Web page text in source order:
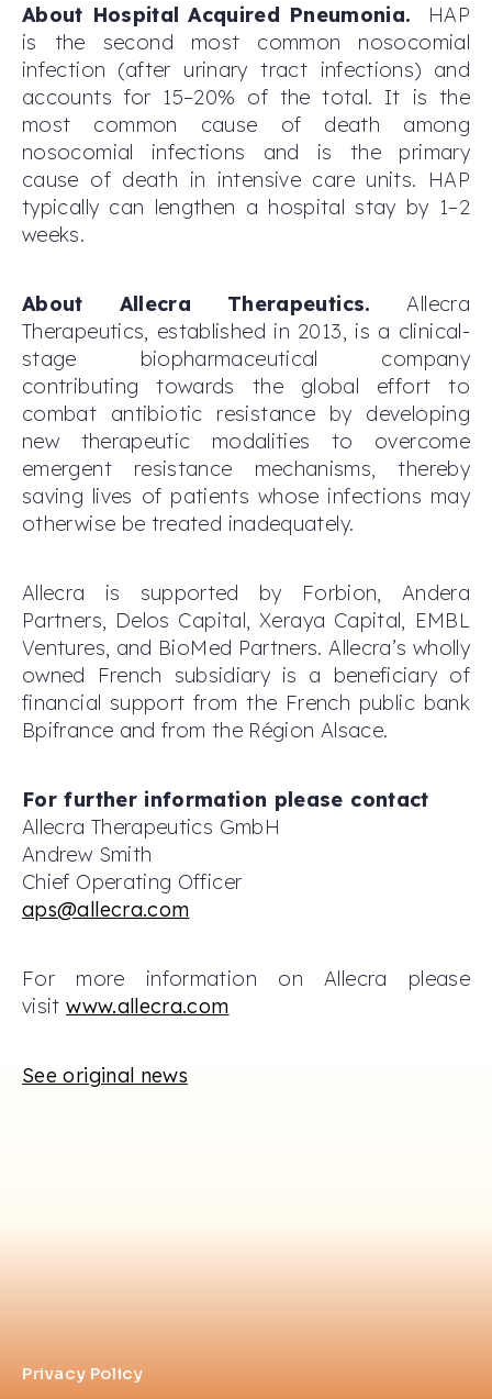
About Hospital Acquired Pneumonia. HAP
is the second most common nosocomial
infection (after urinary tract infections) and
accounts for 15–20% of the total. It is the
most common cause of death among
nosocomial infections and is the primary
cause of death in intensive care units. HAP
typically can lengthen a hospital stay by 1–2
weeks.
About Allecra Therapeutics. Allecra
Therapeutics, established in 2013, is a clinical-
stage biopharmaceutical company
contributing towards the global effort to
combat antibiotic resistance by developing
new therapeutic modalities to overcome
emergent resistance mechanisms, thereby
saving lives of patients whose infections may
otherwise be treated inadequately.
Allecra is supported by Forbion, Andera
Partners, Delos Capital, Xeraya Capital, EMBL
Ventures, and BioMed Partners. Allecra’s wholly
owned French subsidiary is a beneficiary of
financial support from the French public bank
Bpifrance and from the Région Alsace.
For further information please contact
Allecra Therapeutics GmbH
Andrew Smith
Chief Operating Officer
aps@allecra.com
For more information on Allecra please
visitwww.allecra.com
See original news
Privacy Policy